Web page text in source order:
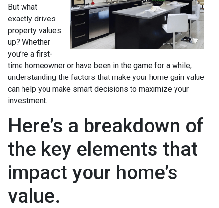
But what
exactly drives
property values
up? Whether
you’re a first-
time homeowner or have been in the game for a while,
understanding the factors that make your home gain value
can help you make smart decisions to maximize your
investment.
Here’s a breakdown of
the key elements that
impact your home’s
value.